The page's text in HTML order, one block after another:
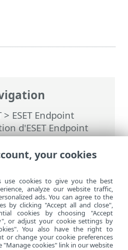
> ESET Endpoint
d'ESET Endpoint
Planificateur> Boîtes
> Planification
postes de travail
your cookies
use cookies to give you the best
analyze our website traffic,
ads. You can agree to the
by clicking "Accept all and close",
cookies by choosing "Accept
or adjust your cookie settings by
You also have the right to
or change your cookie preferences
"Manage cookies" link in our website